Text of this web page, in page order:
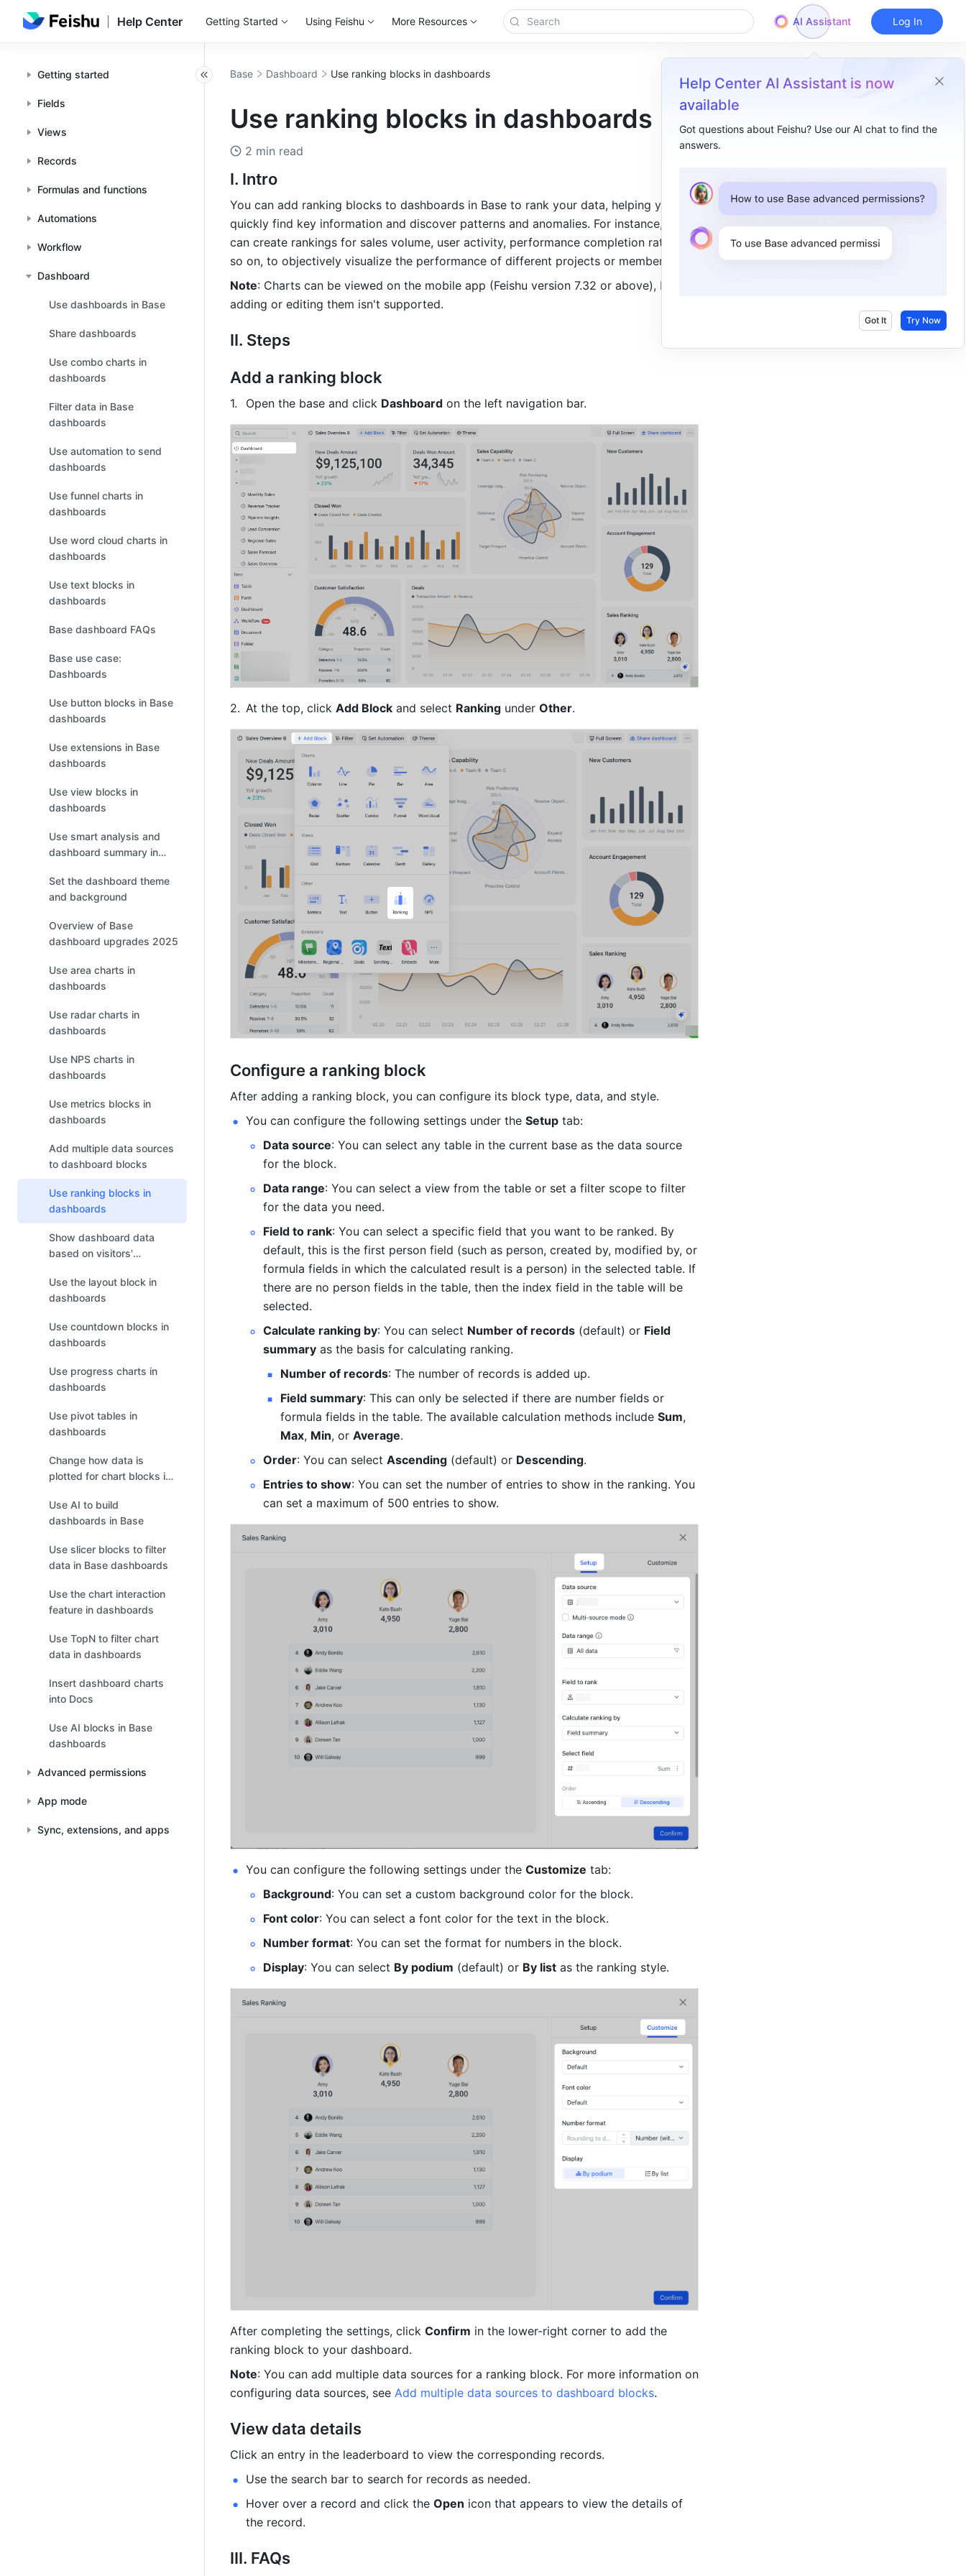
Help Center Getting Started Using Feishu More Resources AI Assistant
Help Center AI Assistant is now
available
Got questions about Feishu? Use our AI chat to find the
answers.
Got It Try Now
Log In
Getting started
Fields
Views
Records
Formulas and functions
Automations
Workflow
Dashboard
Use dashboards in Base
Share dashboards
Use combo charts in
dashboards
Filter data in Base
dashboards
Use automation to send
dashboards
Use funnel charts in
dashboards
Use word cloud charts in
dashboards
Use text blocks in
dashboards
Base dashboard FAQs
Base use case:
Dashboards
Use button blocks in Base
dashboards
Use extensions in Base
dashboards
Use view blocks in
dashboards
Use smart analysis and
dashboard summary in
Set the dashboard theme
and background
Overview of Base
dashboard upgrades 2025
Use area charts in
dashboards
Use radar charts in
dashboards
Use NPS charts in
dashboards
Use metrics blocks in
dashboards
Add multiple data sources
to dashboard blocks
Use ranking blocks in
dashboards
Show dashboard data
based on visitors'
Use the layout block in
dashboards
Use countdown blocks in
dashboards
Use progress charts in
dashboards
Use pivot tables in
dashboards
Change how data is
plotted for chart blocks in
Use AI to build
dashboards in Base
Use slicer blocks to filter
data in Base dashboards
Use the chart interaction
feature in dashboards
Use TopN to filter chart
data in dashboards
Insert dashboard charts
into Docs
Use AI blocks in Base
dashboards
Advanced permissions
App mode
Sync, extensions, and apps
Base Dashboard Use ranking blocks in dashboards
Use ranking blocks in dashboards
2 min read
I. Intro
You can add ranking blocks to dashboards in Base to rank your data, helping you
quickly find key information and discover patterns and anomalies. For instance, you
can create rankings for sales volume, user activity, performance completion rate, and
so on, to objectively visualize the performance of different projects or members.
Note: Charts can be viewed on the mobile app (Feishu version 7.32 or above), but
adding or editing them isn't supported.
II. Steps
Add a ranking block
Open the base and click Dashboard on the left navigation bar.
At the top, click Add Block and select Ranking under Other.
Configure a ranking block
After adding a ranking block, you can configure its block type, data, and style.
You can configure the following settings under the Setup tab:
Data source: You can select any table in the current base as the data source
for the block.
Data range: You can select a view from the table or set a filter scope to filter
for the data you need.
Field to rank: You can select a specific field that you want to be ranked. By
default, this is the first person field (such as person, created by, modified by, or
formula fields in which the calculated result is a person) in the selected table. If
there are no person fields in the table, then the index field in the table will be
selected.
Calculate ranking by: You can select Number of records (default) or Field
summary as the basis for calculating ranking.
Number of records: The number of records is added up.
Field summary: This can only be selected if there are number fields or
formula fields in the table. The available calculation methods include Sum
Max, Min, or Average.
Order: You can select Ascending (default) or Descending.
Entries to show: You can set the number of entries to show in the ranking. You
can set a maximum of 500 entries to show.
You can configure the following settings under the Customize tab:
Background: You can set a custom background color for the block.
Font color: You can select a font color for the text in the block.
Number format: You can set the format for numbers in the block.
Display: You can select By podium (default) or By list as the ranking style.
After completing the settings, click Confirm in the lower-right corner to add the
ranking block to your dashboard.
Note: You can add multiple data sources for a ranking block. For more information on
configuring data sources, see Add multiple data sources to dashboard blocks.
View data details
Click an entry in the leaderboard to view the corresponding records.
Use the search bar to search for records as needed.
Hover over a record and click the Open icon that appears to view the details of
the record.
III. FAQs
I. Intro​
Configure a ranking block​